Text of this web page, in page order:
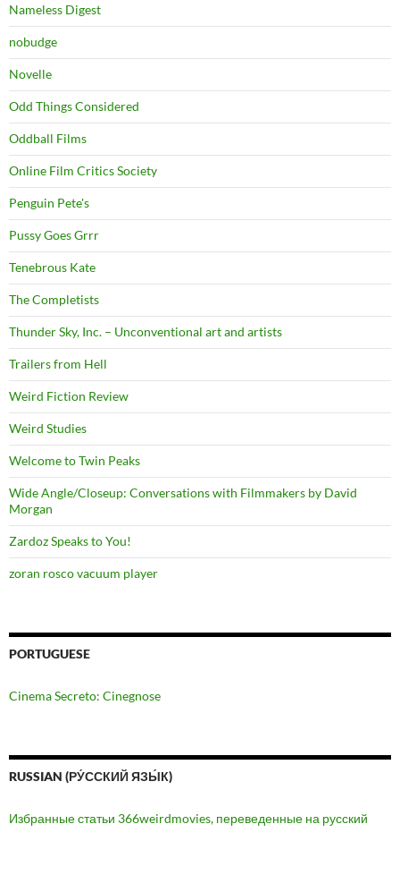
Nameless Digest
nobudge
Novelle
Odd Things Considered
Oddball Films
Online Film Critics Society
Penguin Pete's
Pussy Goes Grrr
Tenebrous Kate
The Completists
Thunder Sky, Inc. – Unconventional art and artists
Trailers from Hell
Weird Fiction Review
Weird Studies
Welcome to Twin Peaks
Wide Angle/Closeup: Conversations with Filmmakers by David
Morgan
Zardoz Speaks to You!
zoran rosco vacuum player
PORTUGUESE
Cinema Secreto: Cinegnose
RUSSIAN (РУ́ССКИЙ ЯЗЫ́К)
Избранные статьи 366weirdmovies, переведенные на русский